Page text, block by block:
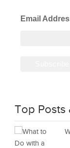
Email
Top Posts